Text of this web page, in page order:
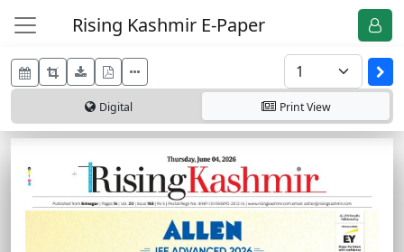
Rising Kashmir E-Paper
Digital PrintView